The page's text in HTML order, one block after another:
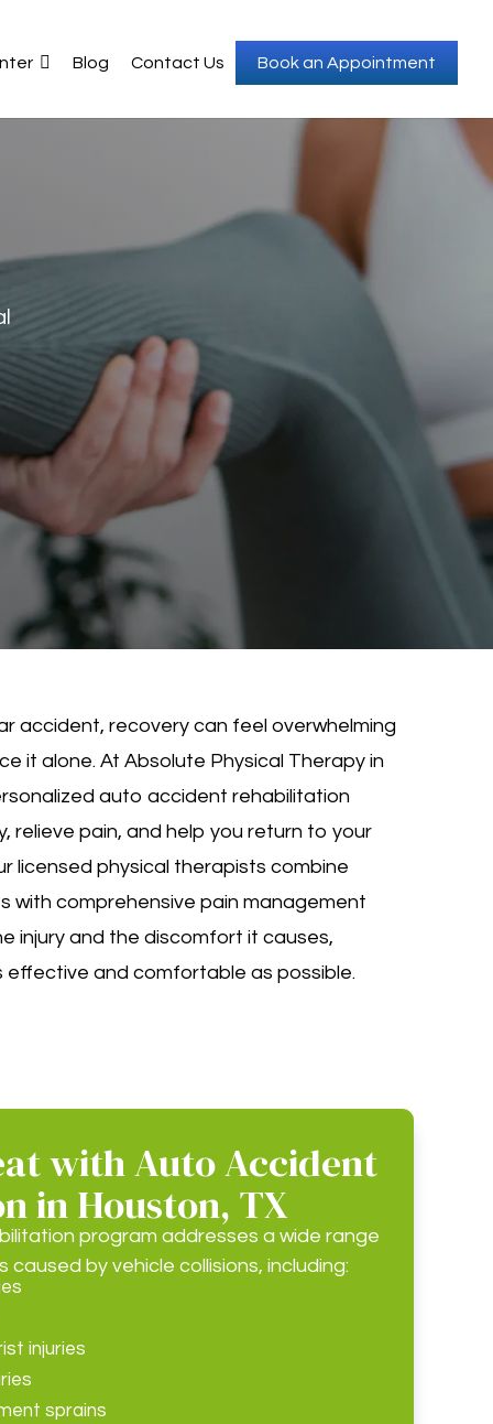
Blog Contact Us Book an Appointment
accident, recovery can feel overwhelming
it alone. At Absolute Physical Therapy in
auto accident rehabilitation
relieve pain, and help you return to your
licensed physical therapists combine
with comprehensive pain management
injury and the discomfort it causes,
effective and comfortable as possible.
with Auto Accident
in Houston, TX
program addresses a wide range
caused by vehicle collisions, including:
injuries
sprains